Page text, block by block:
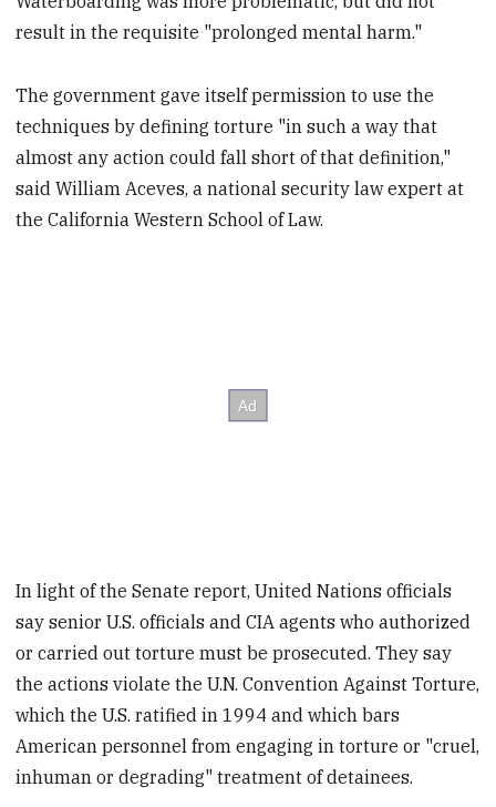
result in the requisite "prolonged mental harm."
The government gave itself permission to use the
techniques by defining torture "in such a way that
almost any action could fall short of that definition,"
said William Aceves, a national security law expert at
the California Western School of Law.
In light of the Senate report, United Nations officials
say senior U.S. officials and CIA agents who authorized
or carried out torture must be prosecuted. They say
the actions violate the U.N. Convention Against Torture,
which the U.S. ratified in 1994 and which bars
American personnel from engaging in torture or "cruel,
inhuman or degrading" treatment of detainees.